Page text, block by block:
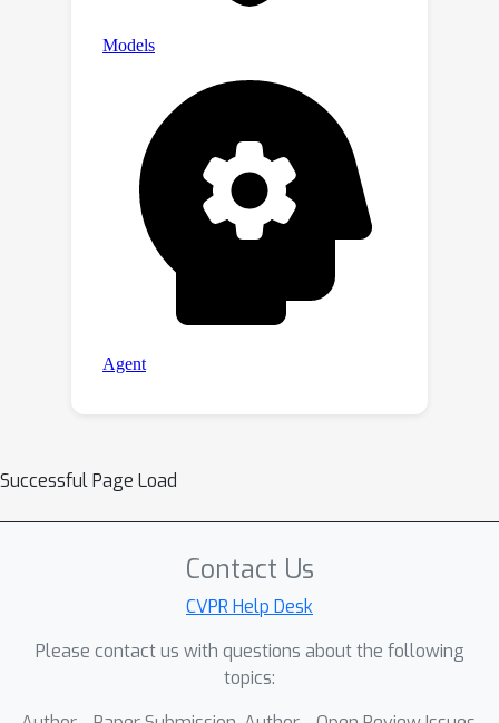
answering benchmarks. We reach an
accuracy of 60.7 on the zero-shot
MSRVTT-QA, setting a new state-of-
the-art performance.
Successful Page Load
Contact Us
CVPR Help Desk
Please contact us with questions about the following
topics: